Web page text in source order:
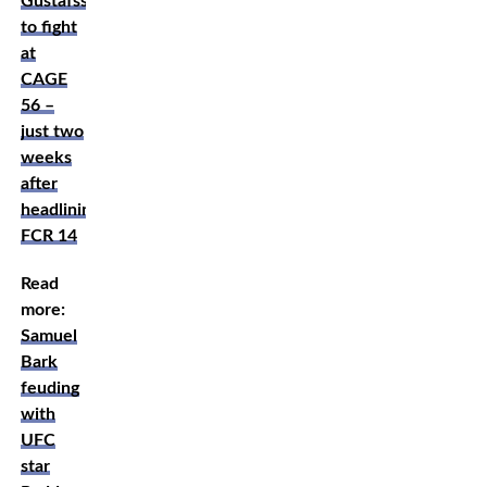
to fight
at
CAGE
56 –
just two
weeks
after
headlining
FCR 14
Read
more:
Samuel
Bark
feuding
with
UFC
star